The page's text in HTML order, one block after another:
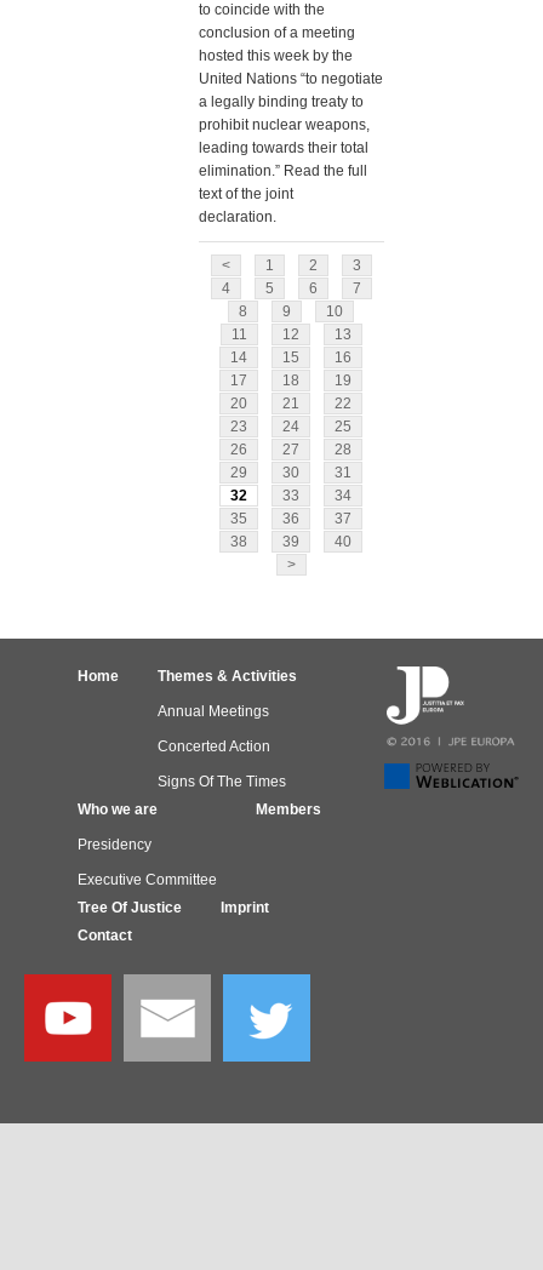
to coincide with the
conclusion of a meeting
hosted this week by the
United Nations “to negotiate
a legally binding treaty to
prohibit nuclear weapons,
leading towards their total
elimination.” Read the full
text of the joint
declaration.
< 1 2
3
4
5 6
7
8
9
10
11
12
13
14
15
16
17
18
19
20
21
22
23
24
25
26
27
28
29
30
31
32
33
34
35
36
37
38
39
40
>
Home Themes & Activities
Annual Meetings
Concerted Action
Signs Of The Times
Who we are
Presidency
Executive Committee
Members
Tree Of Justice
Imprint
Contact